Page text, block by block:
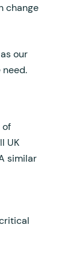
change
our
of
UK
similar